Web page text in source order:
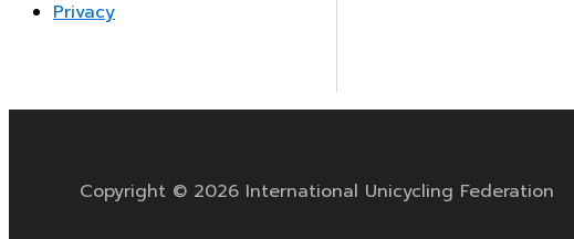
Privacy
Copyright © 2026 International Unicycling Federation